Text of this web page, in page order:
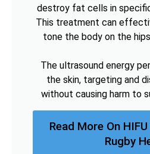
destroy fat cells in
This treatment can
tone the body on the
The ultrasound energy
the skin, targeting and
without causing harm to
Read More On
Rugby